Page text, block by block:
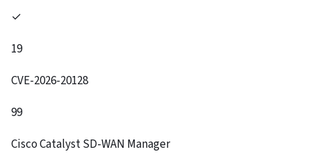
✓
19
CVE-2026-20128
99
Cisco Catalyst SD-WAN Manager